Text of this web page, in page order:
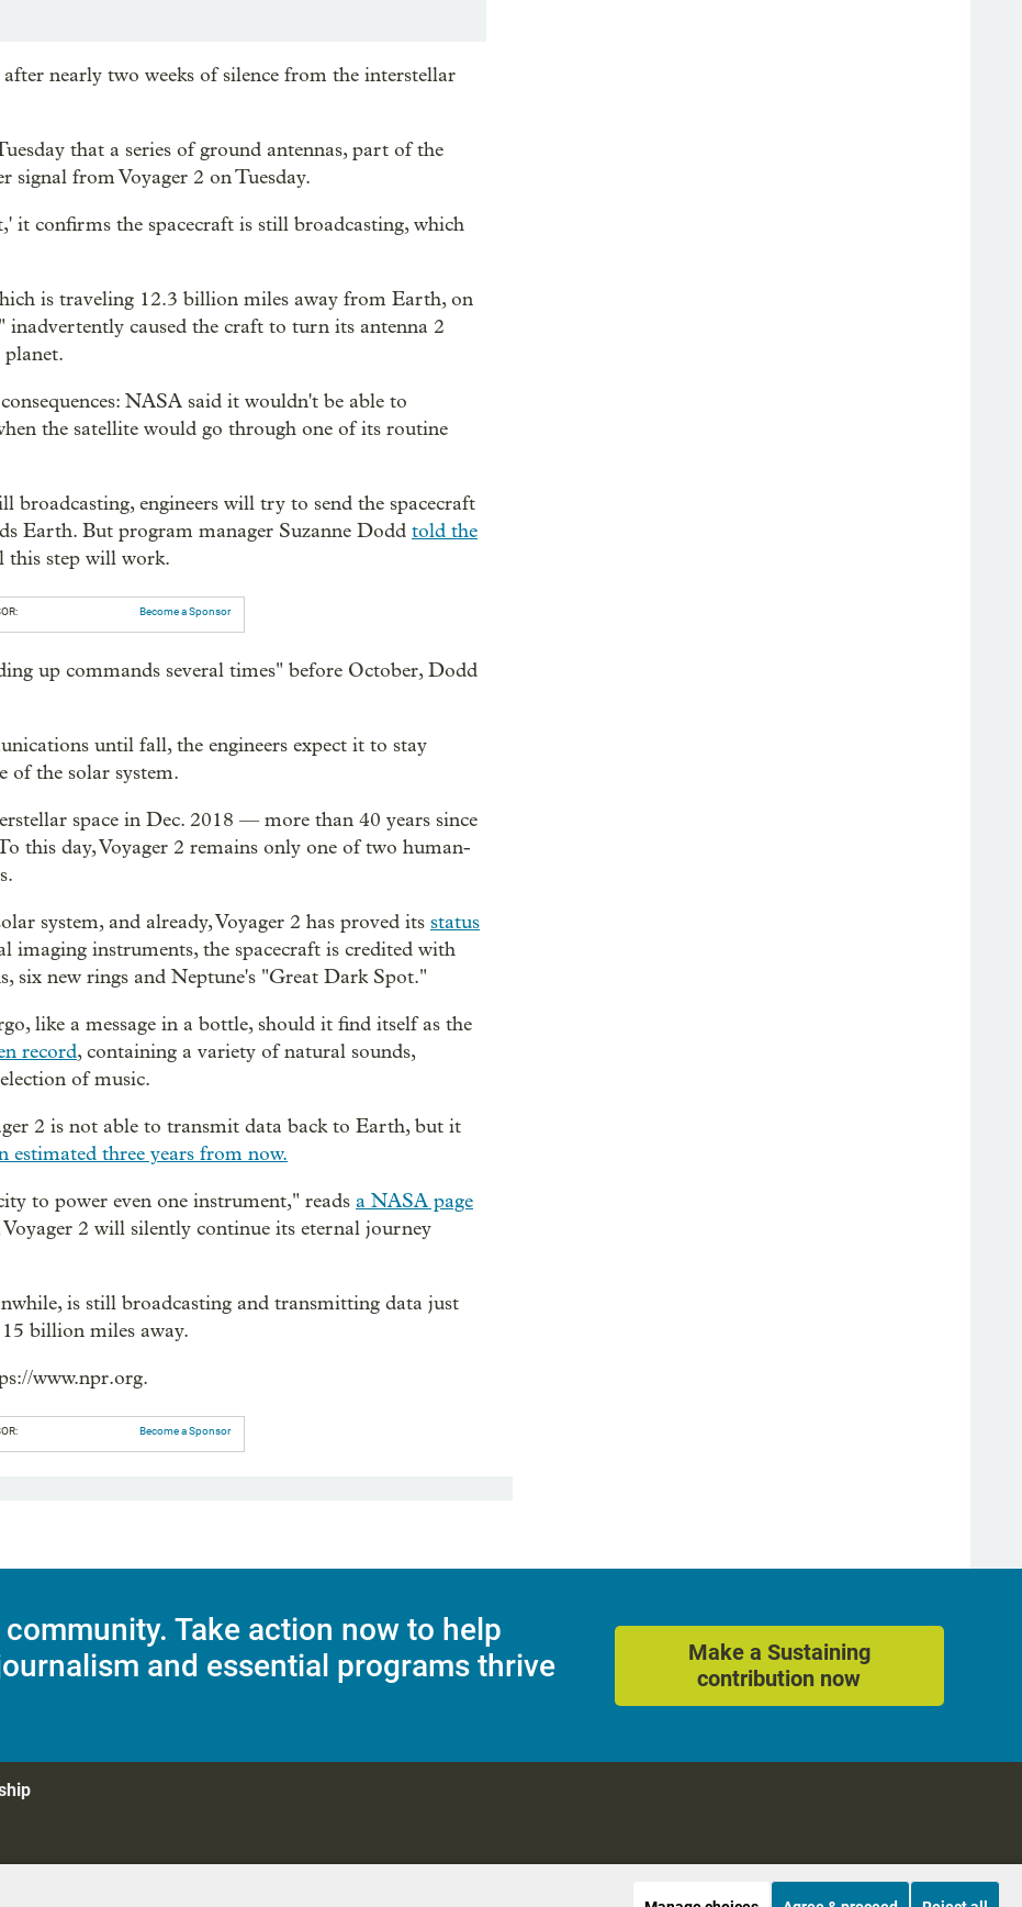
nearly two weeks of silence from the interstellar
that a series of ground antennas, part of the
signal from Voyager 2 on Tuesday.
it confirms the spacecraft is still broadcasting, which
is traveling 12.3 billion miles away from Earth, on
caused the craft to turn its antenna 2
NASA said it wouldn't be able to
the satellite would go through one of its routine
broadcasting, engineers will try to send the spacecraft
Earth. But program manager Suzanne Dodd told the
this step will work.
Become a Sponsor
up commands several times" before October, Dodd
until fall, the engineers expect it to stay
of the solar system.
space in Dec. 2018 — more than 40 years since
this day, Voyager 2 remains only one of two human-
system, and already, Voyager 2 has proved its status
imaging instruments, the spacecraft is credited with
six new rings and Neptune's "Great Dark Spot."
like a message in a bottle, should it find itself as the
record, containing a variety of natural sounds,
of music.
2 is not able to transmit data back to Earth, but it
estimated three years from now.
to power even one instrument," reads a NASA page
Voyager 2 will silently continue its eternal journey
is still broadcasting and transmitting data just
billion miles away.
www.npr.org.
Become a Sponsor
Take action now to help
and essential programs thrive
Make a Sustaining
contribution now